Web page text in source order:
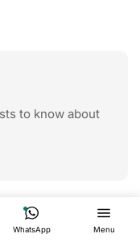
to know about
WhatsApp Menu